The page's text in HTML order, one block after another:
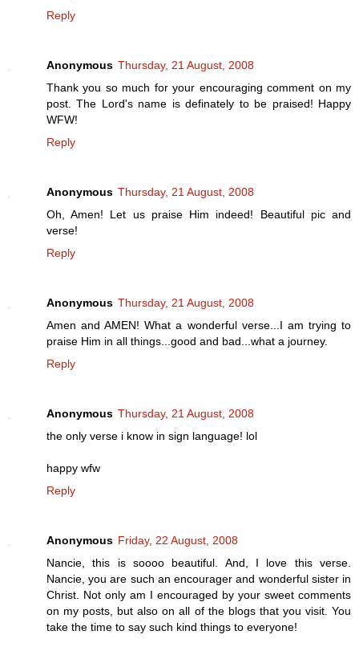
Reply
Anonymous Thursday, 21 August, 2008
Thank you so much for your encouraging comment on my
post. The Lord's name is definately to be praised! Happy
WFW!
Reply
Anonymous Thursday, 21 August, 2008
Oh, Amen! Let us praise Him indeed! Beautiful pic and
verse!
Reply
Anonymous Thursday, 21 August, 2008
Amen and AMEN! What a wonderful verse...I am trying to
praise Him in all things...good and bad...what a journey.
Reply
Anonymous Thursday, 21 August, 2008
the only verse i know in sign language! lol
happy wfw
Reply
Anonymous Friday, 22 August, 2008
Nancie, this is soooo beautiful. And, I love this verse.
Nancie, you are such an encourager and wonderful sister in
Christ. Not only am I encouraged by your sweet comments
on my posts, but also on all of the blogs that you visit. You
take the time to say such kind things to everyone!